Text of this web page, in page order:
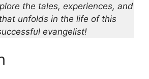
the tales, experiences, and
unfolds in the life of this
evangelist!